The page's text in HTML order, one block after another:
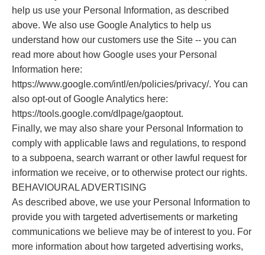
help us use your Personal Information, as described
above. We also use Google Analytics to help us
understand how our customers use the Site -- you can
read more about how Google uses your Personal
Information here:
https://www.google.com/intl/en/policies/privacy/. You can
also opt-out of Google Analytics here:
https://tools.google.com/dlpage/gaoptout.
Finally, we may also share your Personal Information to
comply with applicable laws and regulations, to respond
to a subpoena, search warrant or other lawful request for
information we receive, or to otherwise protect our rights.
BEHAVIOURAL ADVERTISING
As described above, we use your Personal Information to
provide you with targeted advertisements or marketing
communications we believe may be of interest to you. For
more information about how targeted advertising works,